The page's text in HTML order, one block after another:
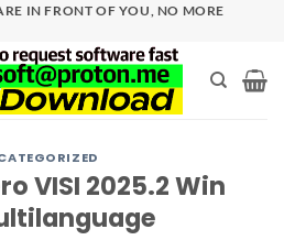
IN FRONT OF YOU, NO MORE
VISI 2025.2 Win